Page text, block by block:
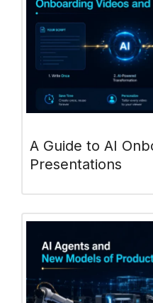
A Guide to AI
Presentations